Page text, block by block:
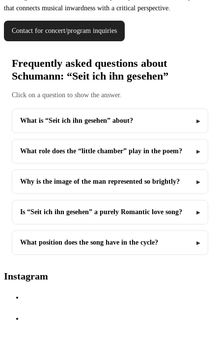
that connects musical inwardness with a critical perspective.
Contact for concert/program inquiries
Frequently asked questions about
Schumann: “Seit ich ihn gesehen”
Click on a question to show the answer.
What is “Seit ich ihn gesehen” about?
What role does the “little chamber” play in the poem?
Why is the image of the man represented so brightly?
Is “Seit ich ihn gesehen” a purely Romantic love song?
What position does the song have in the cycle?
Instagram